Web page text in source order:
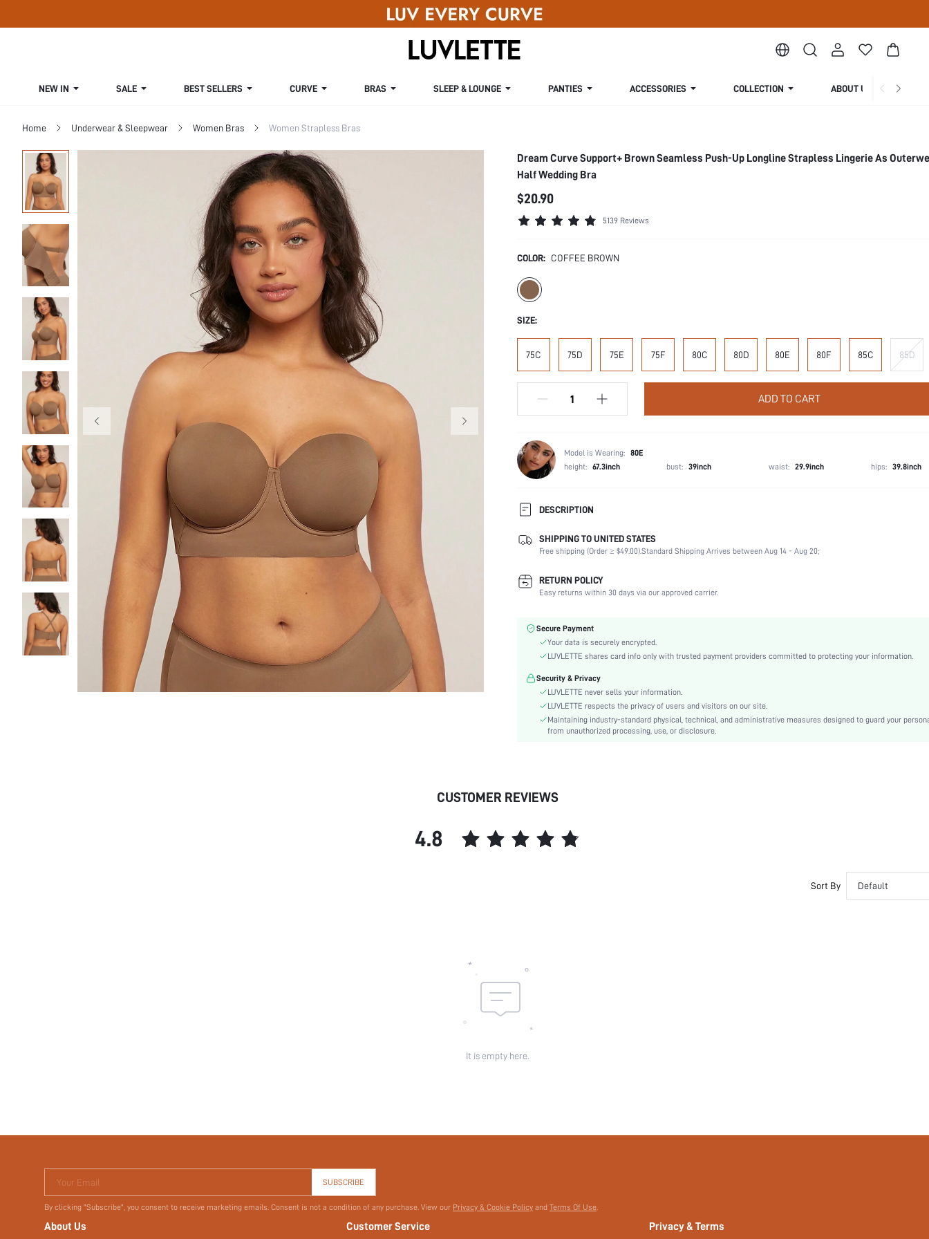
NEW IN SALE BEST SELLERS CURVE BRAS SLEEP & LOUNGE PANTIES ACCESSORIES COLLECTION ABOUT US
Home Underwear & Sleepwear Women Bras Women Strapless Bras
Dream Curve Support+ Brown Seamless Push-Up Longline Strapless Lingerie As
Half Wedding Bra
$20.90
5139 Reviews
COLOR: COFFEE BROWN
SIZE:
75C 75D 75E 75F 80C 80D 80E 80F 85C 85D
ADD TO CART
Model is Wearing: 80E
height: 67.3inch bust: 39inch waist: 29.9inch hips: 39.8inch
DESCRIPTION
Composition:
90% Polyamide, 10% Elastane
Scenes:
Wedding, Vacation, Party, Birthday, Music Festival, Date, Office, Daily, Private Party
Support:
Fabric Elasticity:
Medium Stretch
Material:
Functional Type:
Push Up
Bra Type:
Strapless
Festivals:
Lining Level:
Molded
Details:
Backless, Cup Detail
Fabric quality features:
Washing Fastness
Straps Type:
SHIPPING TO UNITED STATES
Free shipping (Order ≥ $49.00).Standard Shipping Arrives between Aug 14 - Aug 20;
RETURN POLICY
Easy returns within 30 days via our approved carrier.
Secure Payment
Your data is securely encrypted.
LUVLETTE shares card info only with trusted payment providers committed to protecting your information.
Security & Privacy
LUVLETTE never sells your information.
LUVLETTE respects the privacy of users and visitors on our site.
Maintaining industry-standard physical, technical, and administrative measures designed to guard your
from unauthorized processing, use, or disclosure.
CUSTOMER REVIEWS
4.8
Sort By Default
It is empty here.
Your Email SUBSCRIBE
By clicking "Subscribe", you consent to receive marketing emails. Consent is not a condition of any purchase. View our Privacy & Cookie Policy and Terms Of Use.
About Us Customer Service Privacy & Terms